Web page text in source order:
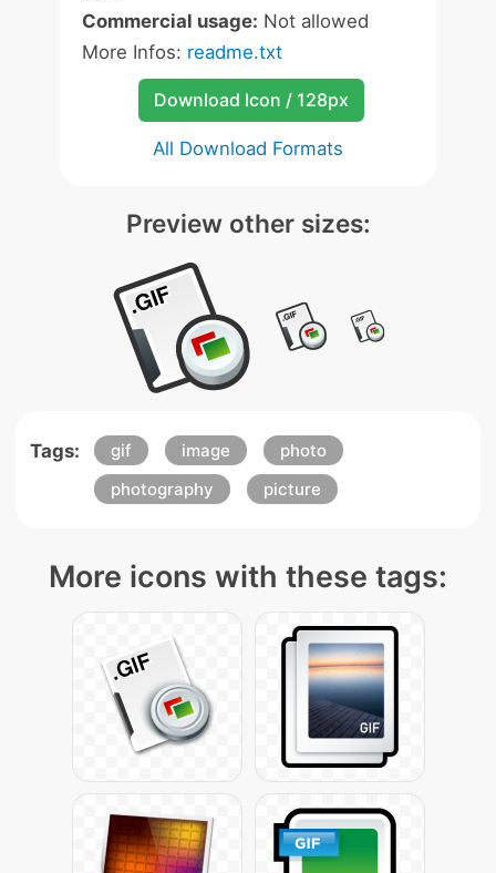
Commercial usage: Not allowed
More Infos: readme.txt
Download Icon / 128px
All Download Formats
Preview other sizes:
Tags: gif image
photo
photography
picture
More icons with these tags: